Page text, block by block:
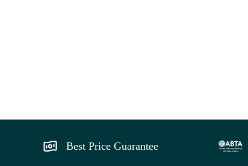
Best Price Guarantee